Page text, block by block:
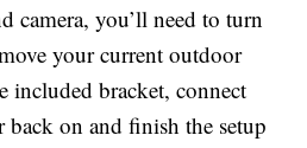
camera, you’ll need to turn
your current outdoor
included bracket, connect
on and finish the setup